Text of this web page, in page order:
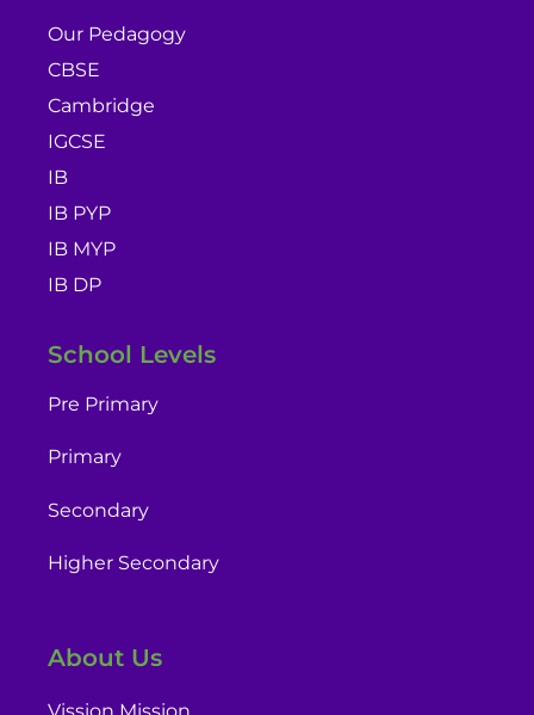
Our Pedagogy
CBSE
Cambridge
IGCSE
IB
IB PYP
IB MYP
IB DP
School Levels
Pre Primary
Primary
Secondary
Higher Secondary
About Us
Vission Mission